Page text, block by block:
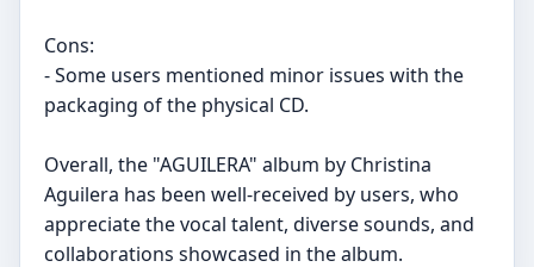
Cons:
- Some users mentioned minor issues with the
packaging of the physical CD.
Overall, the "AGUILERA" album by Christina
Aguilera has been well-received by users, who
appreciate the vocal talent, diverse sounds, and
collaborations showcased in the album.